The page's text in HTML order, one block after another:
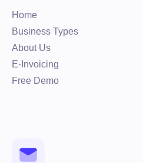
Home
Business Types
About Us
E-Invoicing
Free Demo